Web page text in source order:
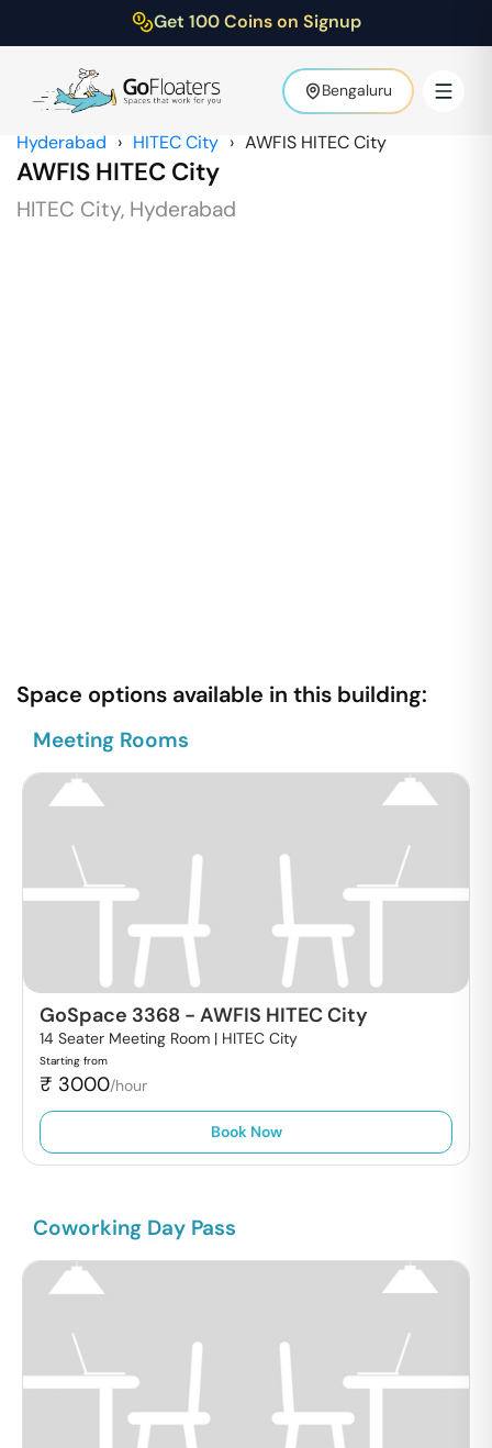
Get 100 Coins on Signup
Bengaluru
Hyderabad › HITEC City › AWFIS HITEC City
AWFIS HITEC City
HITEC City, Hyderabad
Space options available in this building:
Meeting Rooms
GoSpace 3368 - AWFIS HITEC City
14 Seater Meeting Room | HITEC City
Starting from
₹ 3000/hour
Book Now
Coworking Day Pass